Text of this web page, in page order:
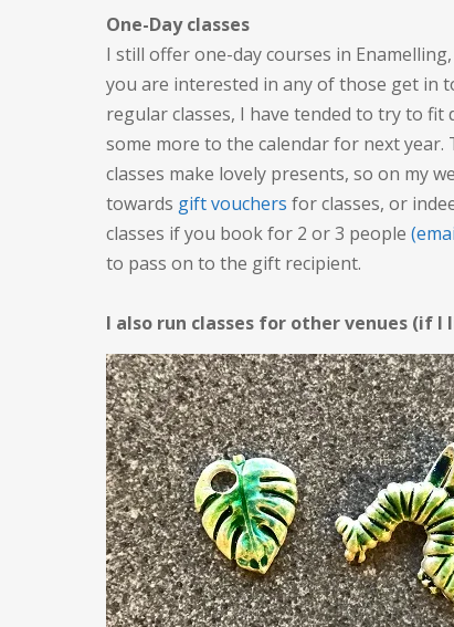
One-Day classes
I still offer one-day courses in
you are interested in any of those get in
regular classes, I have tended to try to
some more to the calendar for next year.
classes make lovely presents, so on my
towards gift vouchers for classes, or
classes if you book for 2 or 3 people
to pass on to the gift recipient.
I also run classes for other venues (if I